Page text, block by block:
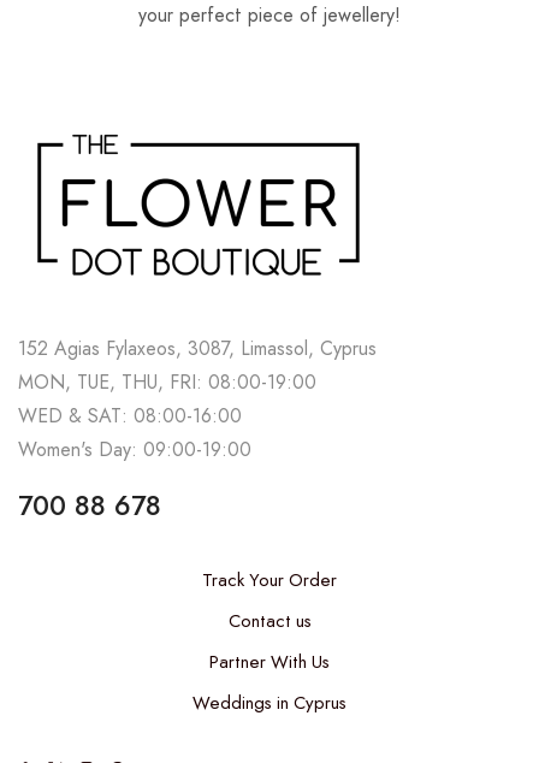
your perfect piece of jewellery!
152 Agias Fylaxeos, 3087, Limassol, Cyprus
MON, TUE, THU, FRI: 08:00-19:00
WED & SAT: 08:00-16:00
Women's Day: 09:00-19:00
700 88 678
Track Your Order
Contact us
Partner With Us
Weddings in Cyprus